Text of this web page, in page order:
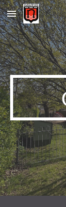
Skip to main